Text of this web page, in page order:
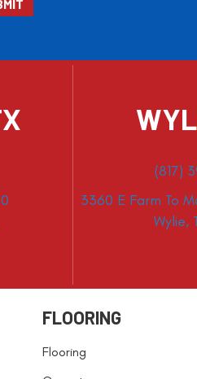
(817)
3360 E Farm To
Wylie,
FLOORING
Flooring